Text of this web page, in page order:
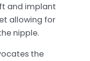
and implant
allowing for
nipple.
the